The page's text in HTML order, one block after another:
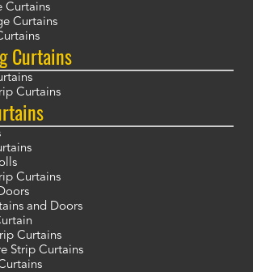
Curtains
Curtains
Curtains
Curtains
Curtains
and Doors
Curtains
Strip Curtains